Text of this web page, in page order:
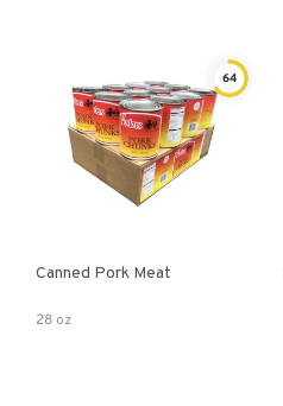
64
Canned Pork Meat
28 oz